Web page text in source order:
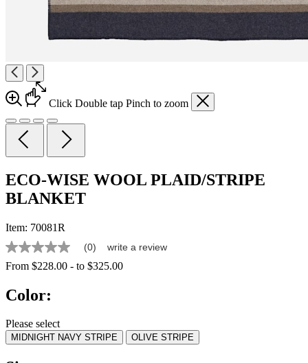
Click Double tap Pinch to zoom
ECO-WISE WOOL PLAID/STRIPE
BLANKET
Item: 70081R
No
rating
value
page
(0) write a review
From $228.00 - to $325.00
Color:
Please select
MIDNIGHT NAVY STRIPE OLIVE STRIPE